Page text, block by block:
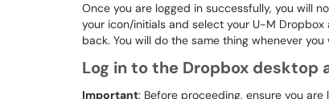
Once you are logged in successfully, you will
your icon/initials and select your U-M
back. You will do the same thing whenever
Log in to the Dropbox
Important: Before proceeding, ensure you